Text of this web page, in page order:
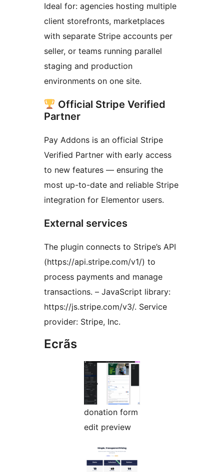
Ideal for: agencies hosting multiple
client storefronts, marketplaces
with separate Stripe accounts per
seller, or teams running parallel
staging and production
environments on one site.
Official Stripe Verified
Partner
Pay Addons is an official Stripe
Verified Partner with early access
to new features — ensuring the
most up-to-date and reliable Stripe
integration for Elementor users.
External services
The plugin connects to Stripe’s API
(https://api.stripe.com/v1/) to
process payments and manage
transactions. – JavaScript library:
https://js.stripe.com/v3/. Service
provider: Stripe, Inc.
Ecrãs
donation form
edit preview